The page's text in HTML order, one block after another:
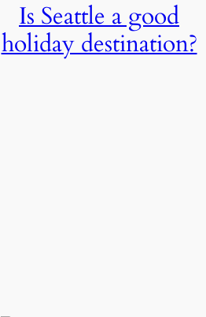
Is Seattle a good
holiday destination?